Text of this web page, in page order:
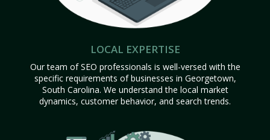
LOCAL EXPERTISE
Our team of SEO professionals is well-versed with the
specific requirements of businesses in Georgetown,
South Carolina. We understand the local market
dynamics, customer behavior, and search trends.